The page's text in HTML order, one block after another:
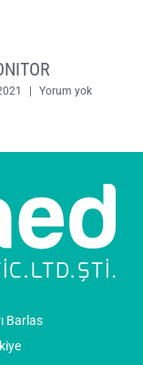
Yorum yok
Barlas